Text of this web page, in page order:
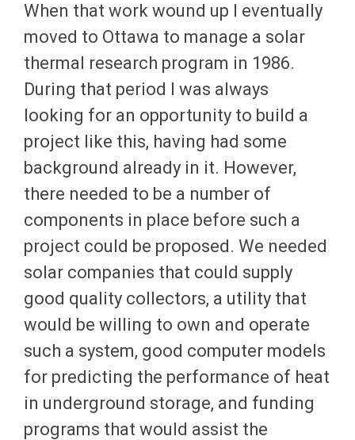
When that work wound up I eventually
moved to Ottawa to manage a solar
thermal research program in 1986.
During that period I was always
looking for an opportunity to build a
project like this, having had some
background already in it. However,
there needed to be a number of
components in place before such a
project could be proposed. We needed
solar companies that could supply
good quality collectors, a utility that
would be willing to own and operate
such a system, good computer models
for predicting the performance of heat
in underground storage, and funding
programs that would assist the